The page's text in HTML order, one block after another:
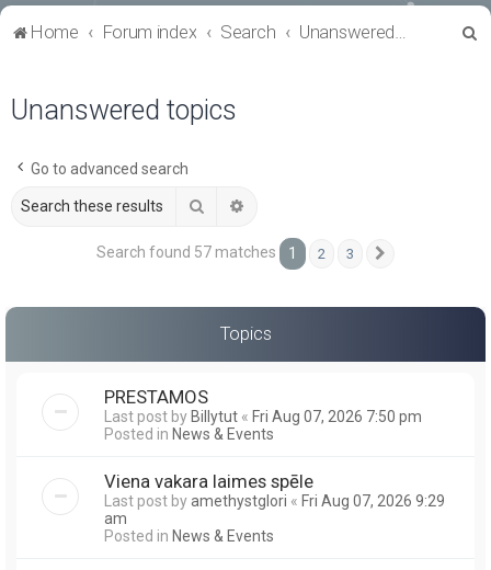
Home Forum index Search Unanswered topics
Unanswered topics
Go to advanced search
Search
Search found 57 matches 1 2 3
Topics
PRESTAMOS
Last post byBillytut « Fri Aug 07, 2026 7:50 pm
Posted in News & Events
Viena vakara laimes spēle
Last post byamethystglori « Fri Aug 07, 2026 9:29
am
Posted in News & Events